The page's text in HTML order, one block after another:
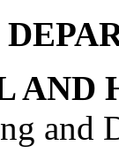
AND
and